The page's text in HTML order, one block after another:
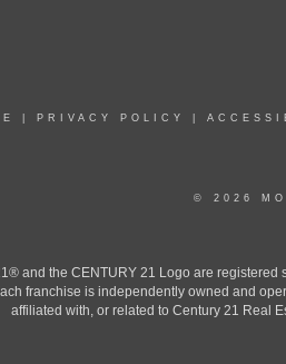
PRIVACY POLICY
© 2026
and the CENTURY 21 Logo are
franchise is independently owned and
affiliated with, or related to Century 21 Real